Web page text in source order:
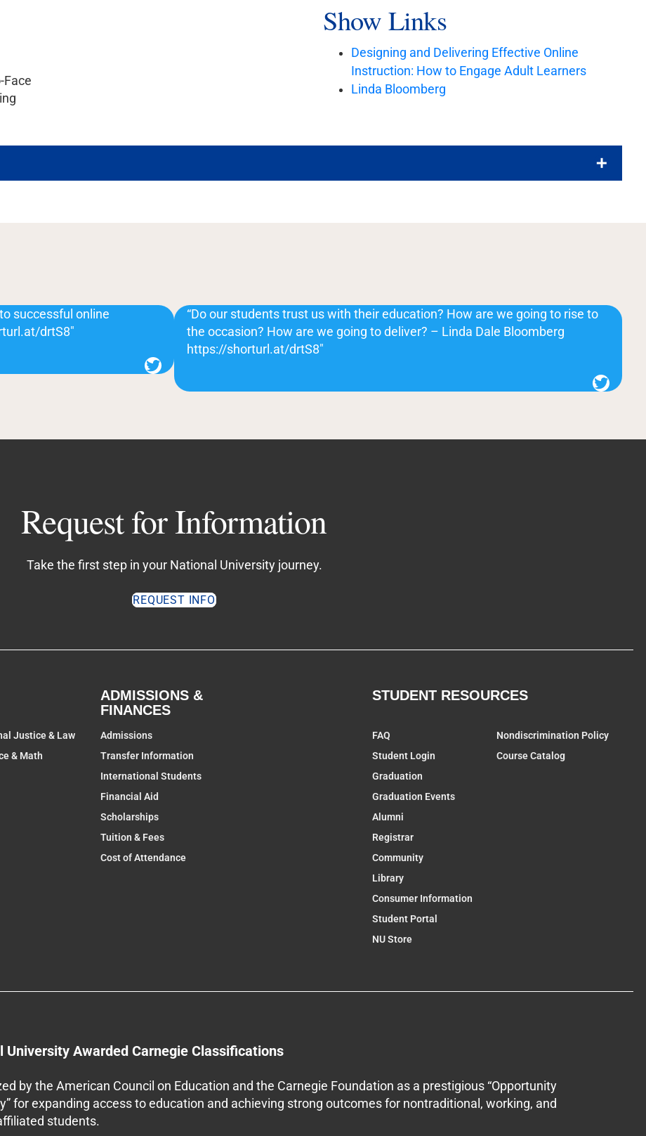
Face
Show Links
Designing and Delivering Effective Online
Instruction: How to Engage Adult Learners
Linda Bloomberg
successful online
drtS8″
Twitter
“Do our students trust us with their education? How are we going to rise to
the occasion? How are we going to deliver? – Linda Dale Bloomberg
https://shorturl.at/drtS8″
Twitter
Request for Information
Take the first step in your National University journey.
REQUEST INFO
Justice & Law
& Math
ADMISSIONS &
FINANCES
Admissions
Transfer Information
International Students
Financial Aid
Scholarships
Tuition & Fees
Cost of Attendance
STUDENT RESOURCES
FAQ
Student Login
Graduation
Graduation Events
Alumni
Registrar
Community
Library
Consumer Information
Student Portal
NU Store
Nondiscrimination Policy
Course Catalog
University Awarded Carnegie Classifications
by the American Council on Education and the Carnegie Foundation as a prestigious “Opportunity
for expanding access to education and achieving strong outcomes for nontraditional, working, and
students.